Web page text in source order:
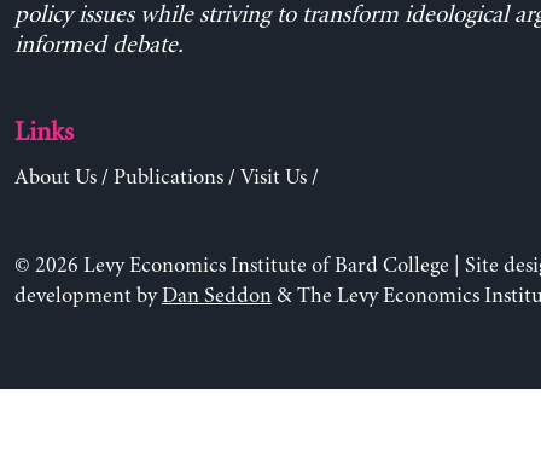
policy issues while striving to transform ideological
informed debate.
Links
About Us/ Publications/ Visit Us/
© 2026 Levy Economics Institute of Bard College | Site
development byDan Seddon& The Levy Economics